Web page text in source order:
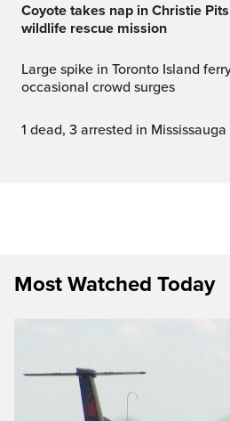
Coyote takes nap in Christie Pits home prompting
wildlife rescue mission
Large spike in Toronto Island ferry demand creating
occasional crowd surges
1 dead, 3 arrested in
Most Watched Today